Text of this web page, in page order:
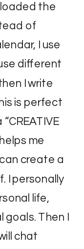
the
of
I use
different
I write
is perfect
me
create a
I personally
life,
Then I
chat